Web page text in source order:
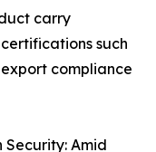
carry
such
compliance
Security: Amid